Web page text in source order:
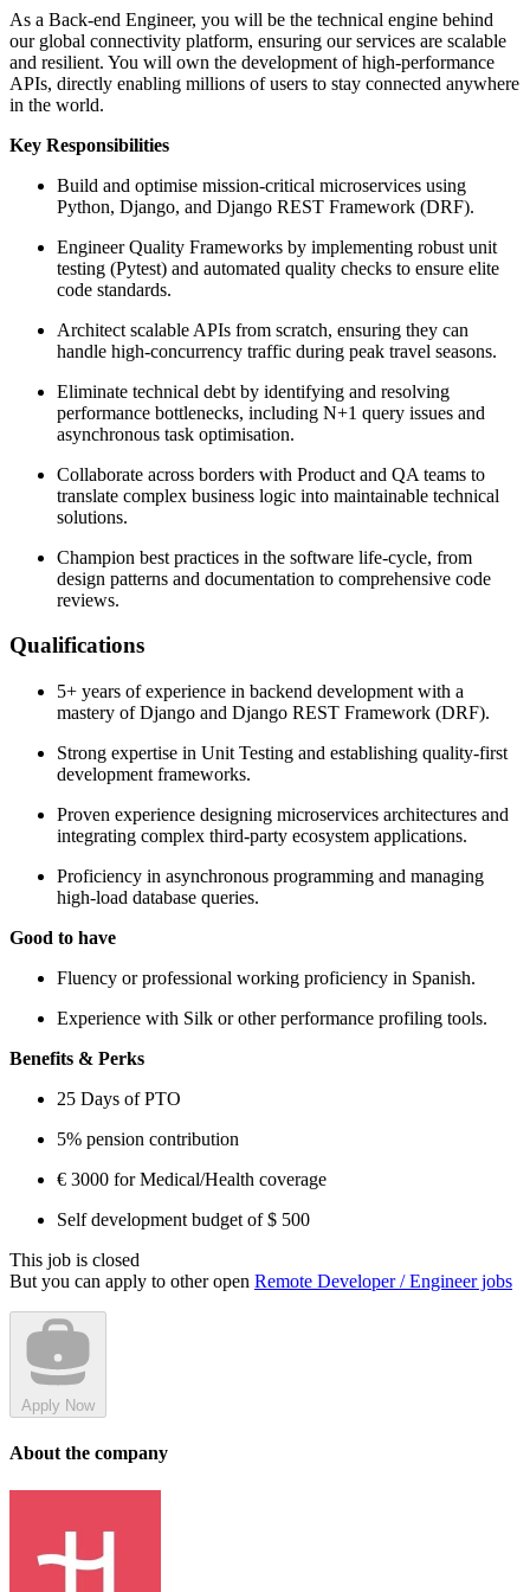
As a Back-end Engineer, you will be the technical engine behind
our global connectivity platform, ensuring our services are scalable
and resilient. You will own the development of high-performance
APIs, directly enabling millions of users to stay connected anywhere
in the world.
Key Responsibilities
Build and optimise mission-critical microservices using
Python, Django, and Django REST Framework (DRF).
Engineer Quality Frameworks by implementing robust unit
testing (Pytest) and automated quality checks to ensure elite
code standards.
Architect scalable APIs from scratch, ensuring they can
handle high-concurrency traffic during peak travel seasons.
Eliminate technical debt by identifying and resolving
performance bottlenecks, including N+1 query issues and
asynchronous task optimisation.
Collaborate across borders with Product and QA teams to
translate complex business logic into maintainable technical
solutions.
Champion best practices in the software life-cycle, from
design patterns and documentation to comprehensive code
reviews.
Qualifications
5+ years of experience in backend development with a
mastery of Django and Django REST Framework (DRF).
Strong expertise in Unit Testing and establishing quality-first
development frameworks.
Proven experience designing microservices architectures and
integrating complex third-party ecosystem applications.
Proficiency in asynchronous programming and managing
high-load database queries.
Good to have
Fluency or professional working proficiency in Spanish.
Experience with Silk or other performance profiling tools.
Benefits & Perks
25 Days of PTO
5% pension contribution
€ 3000 for Medical/Health coverage
Self development budget of $ 500
This job is closed
But you can apply to other open Remote Developer / Engineer jobs
Apply Now
About the company